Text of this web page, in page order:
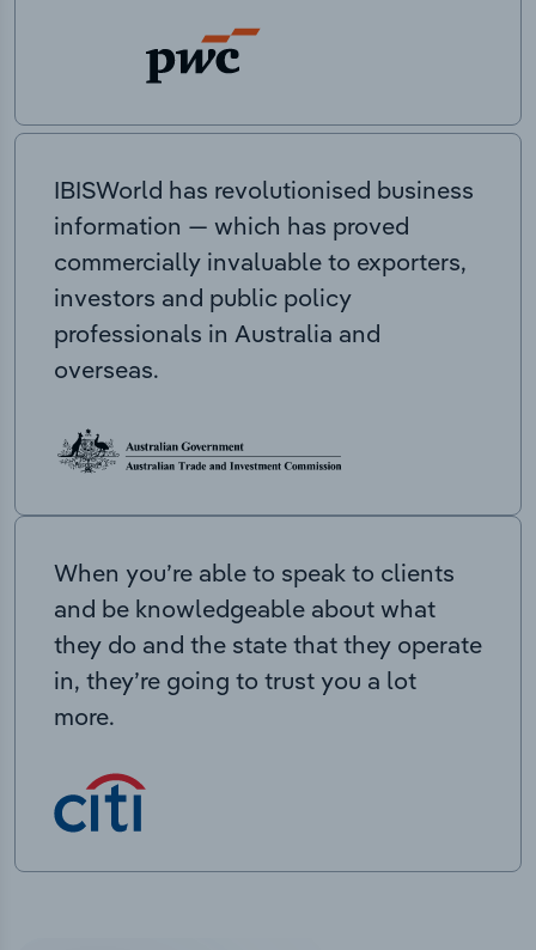
IBISWorld has revolutionised business
information — which has proved
commercially invaluable to exporters,
investors and public policy
professionals in Australia and
overseas.
When you’re able to speak to clients
and be knowledgeable about what
they do and the state that they operate
in, they’re going to trust you a lot
more.